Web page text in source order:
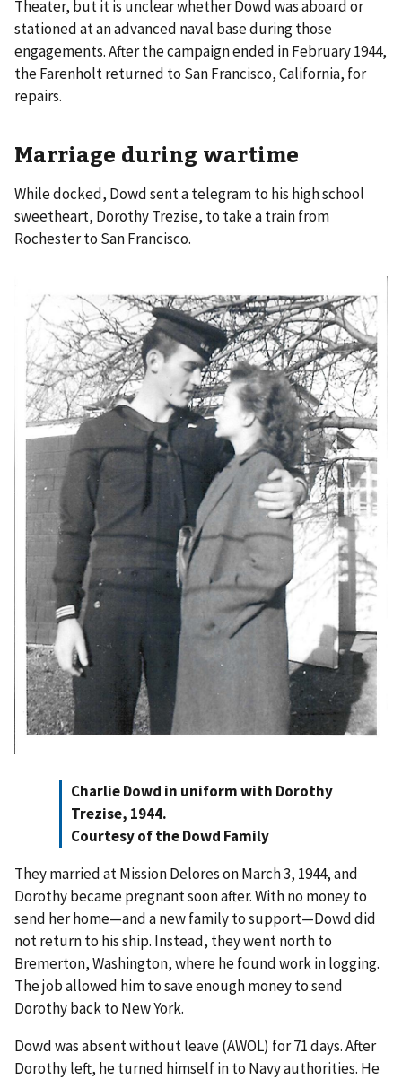
Theater, but it is unclear whether Dowd was aboard or
stationed at an advanced naval base during those
engagements. After the campaign ended in February 1944,
the Farenholt returned to San Francisco, California, for
repairs.
Marriage during wartime
While docked, Dowd sent a telegram to his high school
sweetheart, Dorothy Trezise, to take a train from
Rochester to San Francisco.
Charlie Dowd in uniform with Dorothy
Trezise, 1944.
Courtesy of the Dowd Family
They married at Mission Delores on March 3, 1944, and
Dorothy became pregnant soon after. With no money to
send her home—and a new family to support—Dowd did
not return to his ship. Instead, they went north to
Bremerton, Washington, where he found work in logging.
The job allowed him to save enough money to send
Dorothy back to New York.
Dowd was absent without leave (AWOL) for 71 days. After
Dorothy left, he turned himself in to Navy authorities. He